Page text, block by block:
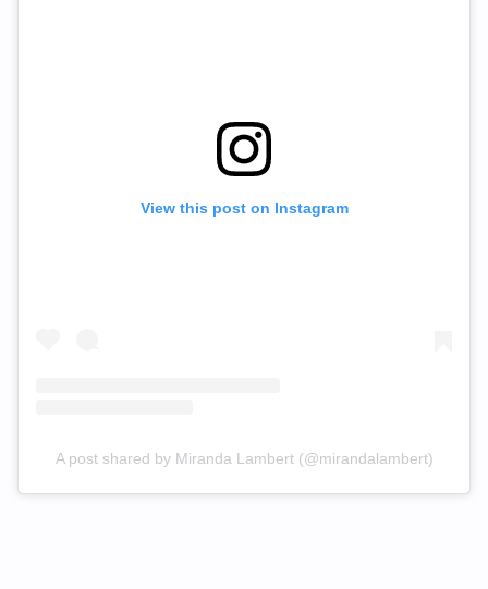
View this post on Instagram
A post shared by Miranda Lambert (@mirandalambert)